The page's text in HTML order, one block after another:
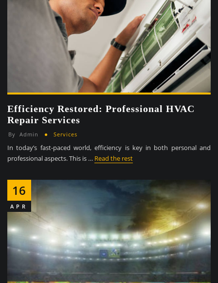
Efficiency Restored: Professional HVAC
Repair Services
By Admin Services
In today’s fast-paced world, efficiency is key in both personal and
professional aspects. This is … Read the rest
16
APR